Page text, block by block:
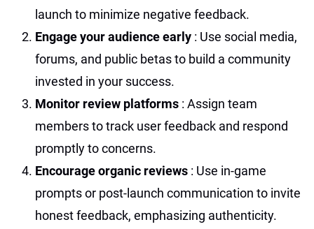
launch to minimize negative feedback.
Engage your audience early : Use social media,
forums, and public betas to build a community
invested in your success.
Monitor review platforms : Assign team
members to track user feedback and respond
promptly to concerns.
Encourage organic reviews : Use in-game
prompts or post-launch communication to invite
honest feedback, emphasizing authenticity.